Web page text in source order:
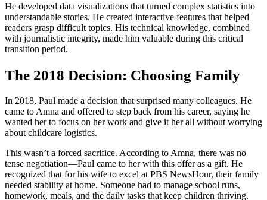
He developed data visualizations that turned complex statistics into
understandable stories. He created interactive features that helped
readers grasp difficult topics. His technical knowledge, combined
with journalistic integrity, made him valuable during this critical
transition period.
The 2018 Decision: Choosing Family
In 2018, Paul made a decision that surprised many colleagues. He
came to Amna and offered to step back from his career, saying he
wanted her to focus on her work and give it her all without worrying
about childcare logistics.
This wasn’t a forced sacrifice. According to Amna, there was no
tense negotiation—Paul came to her with this offer as a gift. He
recognized that for his wife to excel at PBS NewsHour, their family
needed stability at home. Someone had to manage school runs,
homework, meals, and the daily tasks that keep children thriving.